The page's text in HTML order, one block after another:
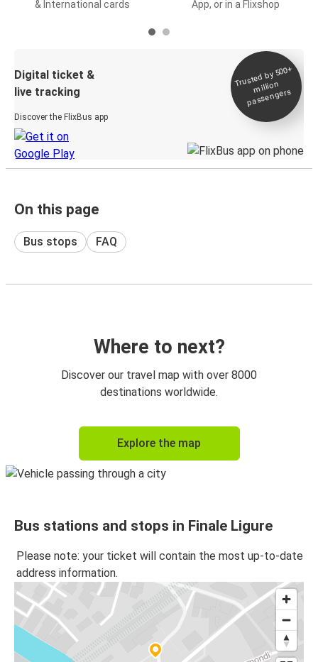
& International cards
App, or in a Flixshop
Digital ticket &
live tracking
Discover the FlixBus app
Trusted by 500+
million
passengers
On this page
Bus stops FAQ
Where to next?
Discover our travel map with over 8000
destinations worldwide.
Explore the map
Bus stations and stops in Finale Ligure
Please note: your ticket will contain the most up-to-date
address information.